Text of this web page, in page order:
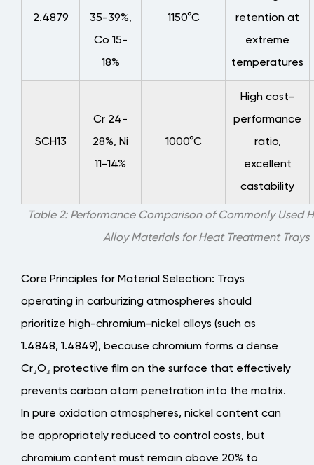
Table 2: Performance Comparison of Commonly Used
Alloy Materials for Heat Treatment Trays
2.4879
35-39%,
Co 15-
18%
1150°C
retention at
extreme
temperatures
SCH13
Cr 24-
28%, Ni
11-14%
1000°C
High cost-
performance
ratio,
excellent
castability
Core Principles for Material Selection: Trays
operating in carburizing atmospheres should
prioritize high-chromium-nickel alloys (such as
1.4848, 1.4849), because chromium forms a dense
Cr₂O₃ protective film on the surface that effectively
prevents carbon atom penetration into the matrix.
In pure oxidation atmospheres, nickel content can
be appropriately reduced to control costs, but
chromium content must remain above 20% to